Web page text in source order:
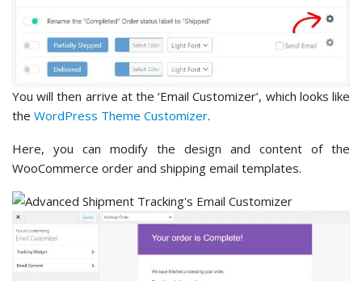
You will then arrive at the ‘Email Customizer’, which looks like
the WordPress Theme Customizer.
Here, you can modify the design and content of the
WooCommerce order and shipping email templates.